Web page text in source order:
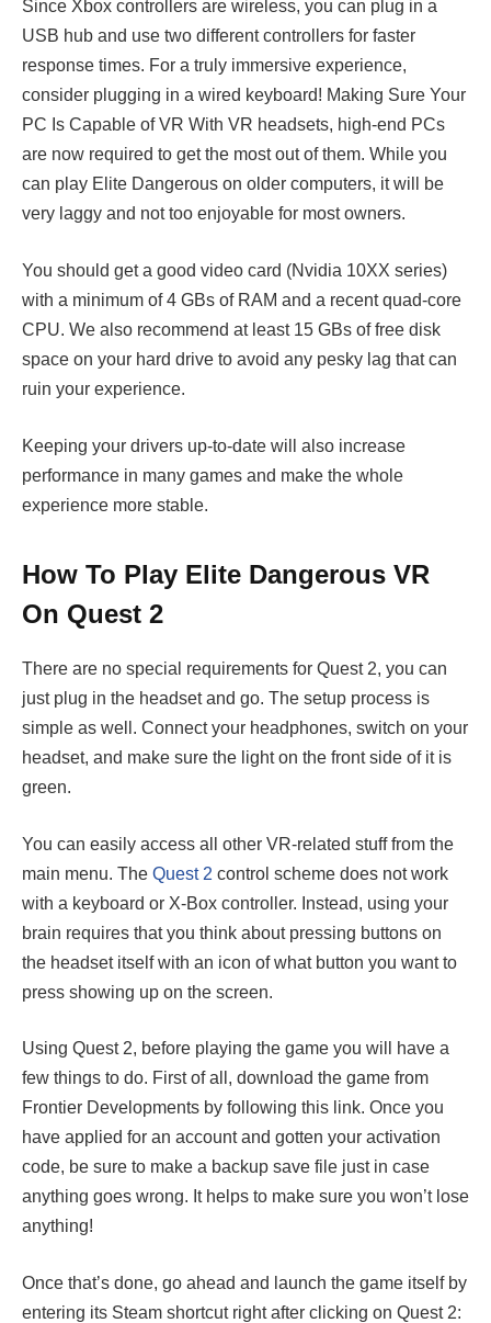
Since Xbox controllers are wireless, you can plug in a
USB hub and use two different controllers for faster
response times. For a truly immersive experience,
consider plugging in a wired keyboard! Making Sure Your
PC Is Capable of VR With VR headsets, high-end PCs
are now required to get the most out of them. While you
can play Elite Dangerous on older computers, it will be
very laggy and not too enjoyable for most owners.
You should get a good video card (Nvidia 10XX series)
with a minimum of 4 GBs of RAM and a recent quad-core
CPU. We also recommend at least 15 GBs of free disk
space on your hard drive to avoid any pesky lag that can
ruin your experience.
Keeping your drivers up-to-date will also increase
performance in many games and make the whole
experience more stable.
How To Play Elite Dangerous VR
On Quest 2
There are no special requirements for Quest 2, you can
just plug in the headset and go. The setup process is
simple as well. Connect your headphones, switch on your
headset, and make sure the light on the front side of it is
green.
You can easily access all other VR-related stuff from the
main menu. The Quest 2 control scheme does not work
with a keyboard or X-Box controller. Instead, using your
brain requires that you think about pressing buttons on
the headset itself with an icon of what button you want to
press showing up on the screen.
Using Quest 2, before playing the game you will have a
few things to do. First of all, download the game from
Frontier Developments by following this link. Once you
have applied for an account and gotten your activation
code, be sure to make a backup save file just in case
anything goes wrong. It helps to make sure you won’t lose
anything!
Once that’s done, go ahead and launch the game itself by
entering its Steam shortcut right after clicking on Quest 2: